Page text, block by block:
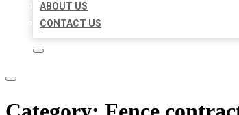
ABOUT US
CONTACT US